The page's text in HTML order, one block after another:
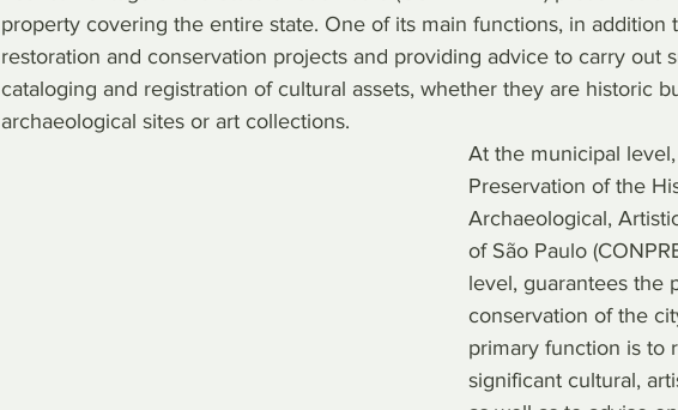
property covering the entire state. One of its main functions, in addition
restoration and conservation projects and providing advice to carry out
cataloging and registration of cultural assets, whether they are historic
archaeological sites or art collections.
At the municipal
Preservation of the
Archaeological,
of São Paulo
level, guarantees the
conservation of the
primary function is to
significant cultural,